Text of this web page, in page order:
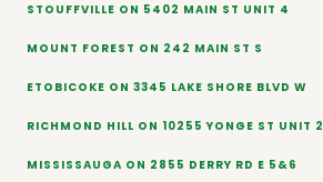
STOUFFVILLE ON 5402 MAIN ST UNIT 4
MOUNT FOREST ON 242 MAIN ST S
ETOBICOKE ON 3345 LAKE SHORE BLVD W
RICHMOND HILL ON 10255 YONGE ST UNIT 2
MISSISSAUGA ON 2855 DERRY RD E 5&6